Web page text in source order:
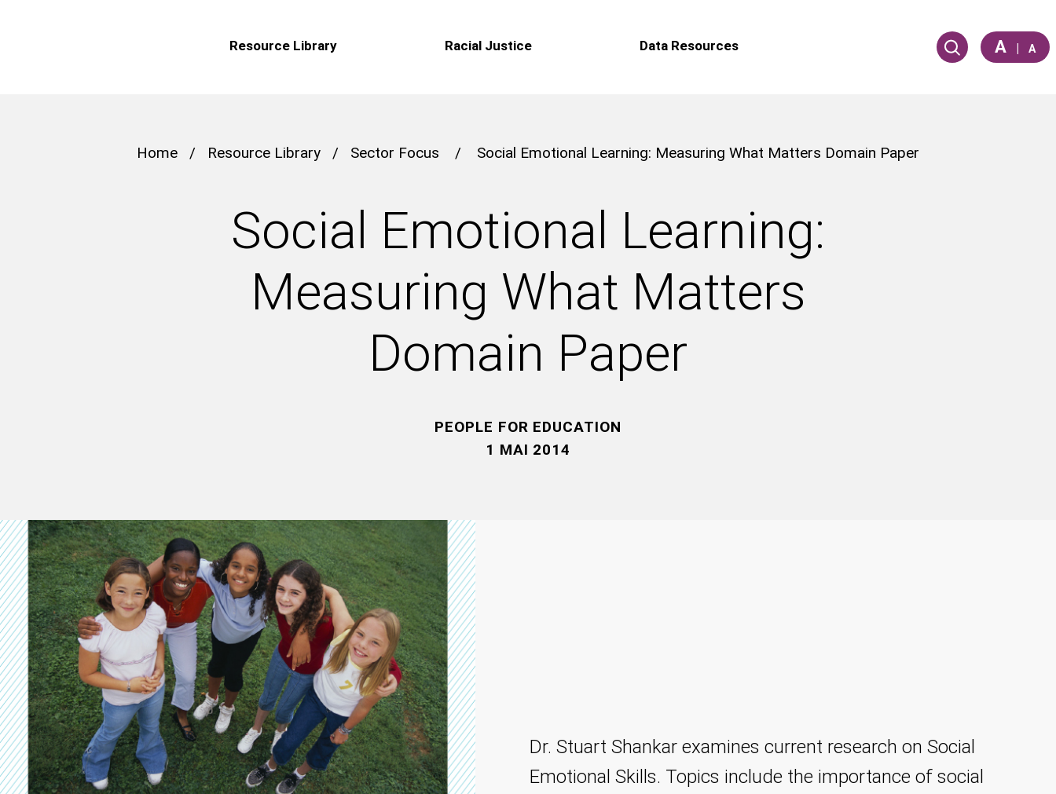
Resource Library Racial Justice Data Resources A | A
Home / Resource Library / Sector Focus / Social Emotional Learning: Measuring What Matters Domain Paper
Social Emotional Learning:
Measuring What Matters
Domain Paper
PEOPLE FOR EDUCATION
1 MAI 2014
Dr. Stuart Shankar examines current research on Social
Emotional Skills. Topics include the importance of social